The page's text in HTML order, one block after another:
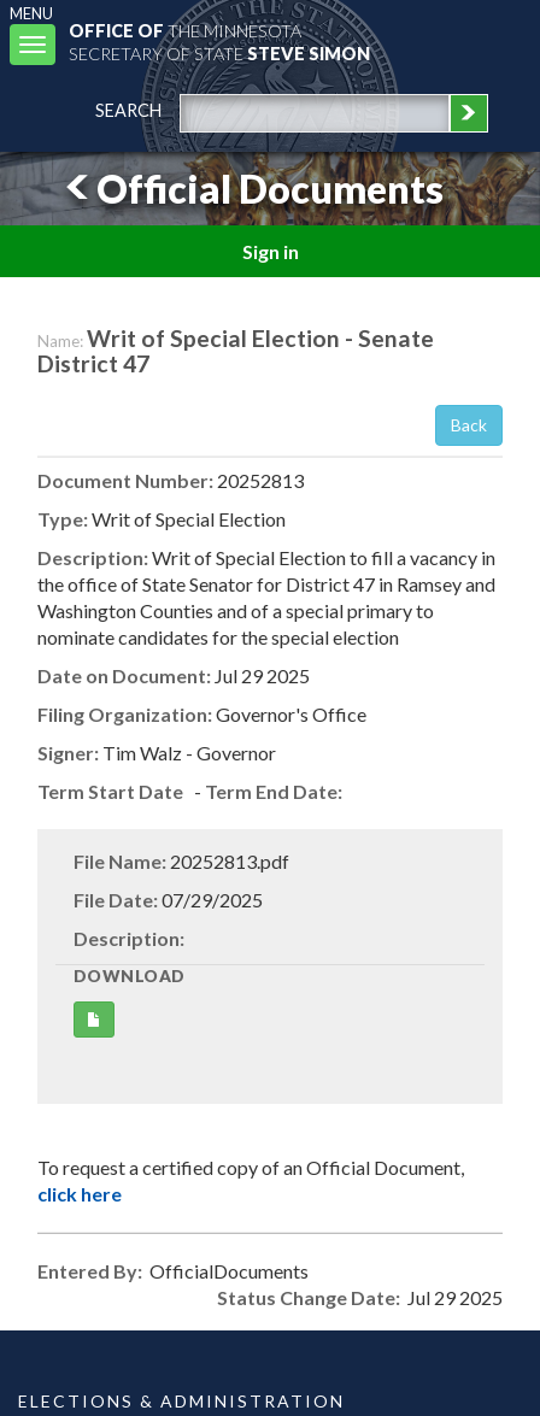
MENU
Toggle
navigation
OFFICE OFTHE MINNESOTA
SECRETARY OF STATESTEVE SIMON
SEARCH
Official Documents
Sign in
Name:Writ of Special Election - Senate
District 47
Back
Document Number: 20252813
Type:Writ of Special Election
Description:Writ of Special Election to fill a vacancy in
the office of State Senator for District 47 in Ramsey and
Washington Counties and of a special primary to
nominate candidates for the special election
Date on Document: Jul 29 2025
Filing Organization:Governor's Office
Signer: Tim Walz - Governor
Term Start Date - Term End Date:
File Name: 20252813.pdf
File Date:07/29/2025
Description:
DOWNLOAD
Document
To request a certified copy of an Official Document,
click here
Entered By: OfficialDocuments
Status Change Date: Jul 29 2025
ELECTIONS & ADMINISTRATION